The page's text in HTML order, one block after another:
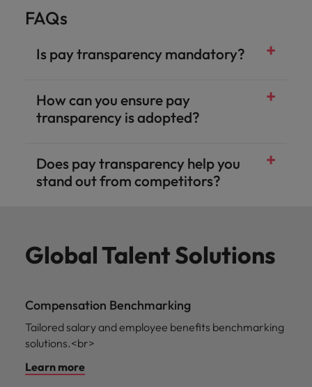
FAQs
Is pay transparency mandatory?
How can you ensure pay
transparency is adopted?
Does pay transparency help you
stand out from competitors?
Global Talent Solutions
Compensation Benchmarking
Tailored salary and employee benefits benchmarking
solutions.<br>
Learn more